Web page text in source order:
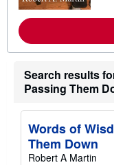
Search results
Passing Them
Words of
Them Down
Robert A Martin